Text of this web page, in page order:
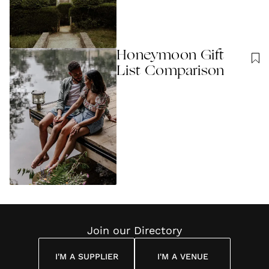
Honeymoon Gift
List Comparison
Join our Directory
I'M A SUPPLIER I'M A VENUE